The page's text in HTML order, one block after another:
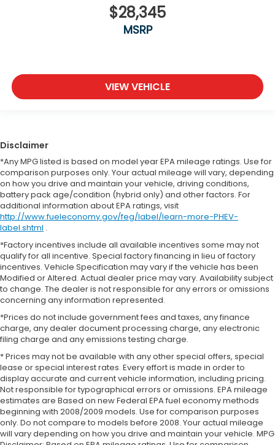
$28,345
MSRP
VIEW VEHICLE
Disclaimer
*Any MPG listed is based on model year EPA mileage ratings. Use for
comparison purposes only. Your actual mileage will vary, depending
on how you drive and maintain your vehicle, driving conditions,
battery pack age/condition (hybrid only) and other factors. For
additional information about EPA ratings, visit
http://www.fueleconomy.gov/feg/label/learn-more-PHEV-
label.shtml .
*Factory incentives include all available incentives some may not
qualify for all incentive. Special factory financing in lieu of factory
incentives. Vehicle Specification may vary if the vehicle has been
Modified or Altered. Actual dealer price may vary. Availability subject
to change. The dealer is not responsible for any errors or omissions
concerning any information represented.
*Prices do not include government fees and taxes, any finance
charge, any dealer document processing charge, any electronic
filing charge and any emissions testing charge.
* Prices may not be available with any other special offers, special
lease or special interest rates. Every effort is made in order to
display accurate and current vehicle information, including pricing.
Not responsible for typographical errors or omissions. EPA mileage
estimates are Based on new Federal EPA fuel economy methods
beginning with 2008/2009 models. Use for comparison purposes
only. Do not compare to models before 2008. Your actual mileage
will vary depending on how you drive and maintain your vehicle. MPG